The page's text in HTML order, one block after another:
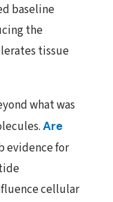
baseline
the
tissue
what was
Are
evidence for
cellular